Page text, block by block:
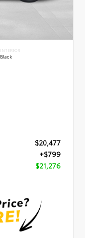
INTERIOR
Black
$20,477
+$799
$21,276